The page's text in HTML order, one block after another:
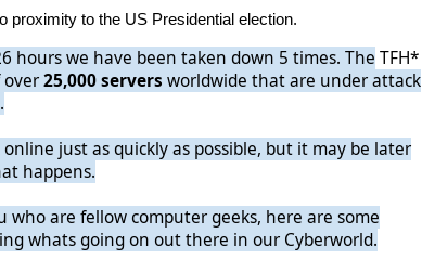
proximity to the US Presidential election.
hours we have been taken down 5 times. The TFH*
over25,000 servers worldwide that are under attack
online just as quickly as possible, but it may be later
happens.
who are fellow computer geeks, here are some
whats going on out there in our Cyberworld.